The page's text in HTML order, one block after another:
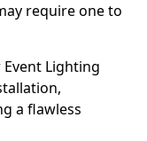
require one to
Lighting
a flawless